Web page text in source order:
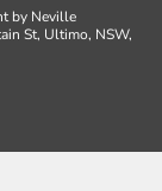
by Neville
St, Ultimo, NSW,